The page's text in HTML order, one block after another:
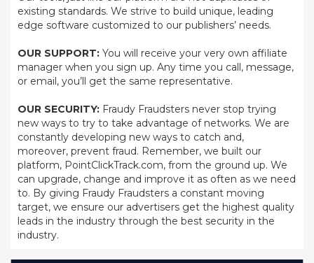
existing standards. We strive to build unique, leading
edge software customized to our publishers’ needs.
OUR SUPPORT: You will receive your very own affiliate
manager when you sign up. Any time you call, message,
or email, you’ll get the same representative.
OUR SECURITY: Fraudy Fraudsters never stop trying
new ways to try to take advantage of networks. We are
constantly developing new ways to catch and,
moreover, prevent fraud. Remember, we built our
platform, PointClickTrack.com, from the ground up. We
can upgrade, change and improve it as often as we need
to. By giving Fraudy Fraudsters a constant moving
target, we ensure our advertisers get the highest quality
leads in the industry through the best security in the
industry.